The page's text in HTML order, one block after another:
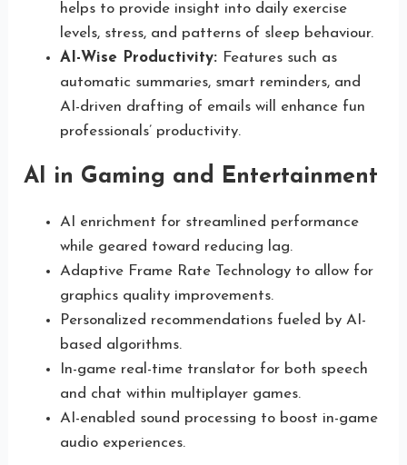
helps to provide insight into daily exercise
levels, stress, and patterns of sleep behaviour.
AI-Wise Productivity: Features such as
automatic summaries, smart reminders, and
AI-driven drafting of emails will enhance fun
professionals’ productivity.
AI in Gaming and Entertainment
AI enrichment for streamlined performance
while geared toward reducing lag.
Adaptive Frame Rate Technology to allow for
graphics quality improvements.
Personalized recommendations fueled by AI-
based algorithms.
In-game real-time translator for both speech
and chat within multiplayer games.
AI-enabled sound processing to boost in-game
audio experiences.